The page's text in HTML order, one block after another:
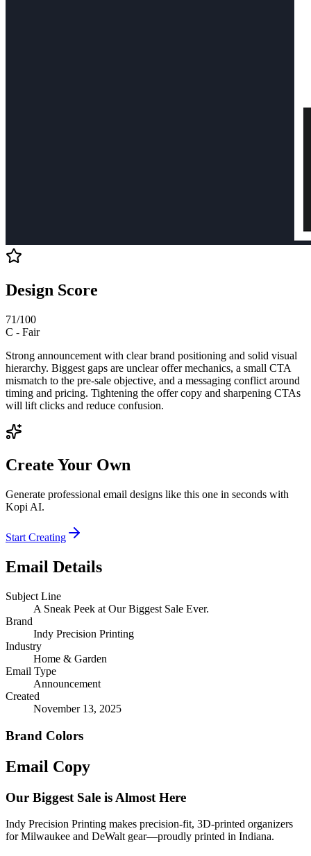
Design Score
71/100
C - Fair
Strong announcement with clear brand positioning and solid visual
hierarchy. Biggest gaps are unclear offer mechanics, a small CTA
mismatch to the pre-sale objective, and a messaging conflict around
timing and pricing. Tightening the offer copy and sharpening CTAs
will lift clicks and reduce confusion.
Create Your Own
Generate professional email designs like this one in seconds with
Kopi AI.
Start Creating
Email Details
Subject Line
A Sneak Peek at Our Biggest Sale Ever.
Brand
Indy Precision Printing
Industry
Home & Garden
Email Type
Announcement
Created
November 13, 2025
Brand Colors
Email Copy
Our Biggest Sale is Almost Here
Indy Precision Printing makes precision-fit, 3D-printed organizers
for Milwaukee and DeWalt gear—proudly printed in Indiana.